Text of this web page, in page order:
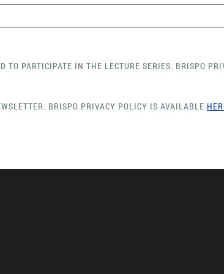
TO PARTICIPATE IN THE LECTURE SERIES. BRISPO
BRISPO PRIVACY POLICY IS AVAILABLE